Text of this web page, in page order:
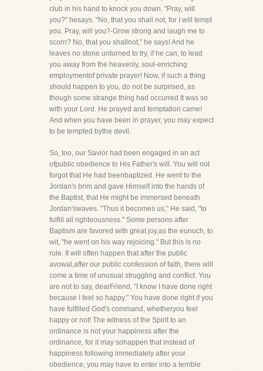
club in his hand to knock you down. "Pray, will
you?" hesays. "No, that you shall not, for I will tempt
you. Pray, will you?-Grow strong and laugh me to
scorn? No, that you shallnot," he says! And he
leaves no stone unturned to try, if he can, to lead
you away from the heavenly, soul-enriching
employmentof private prayer! Now, if such a thing
should happen to you, do not be surprised, as
though some strange thing had occurred.It was so
with your Lord. He prayed and temptation came!
And when you have been in prayer, you may expect
to be tempted bythe devil.
So, too, our Savior had been engaged in an act
ofpublic obedience to His Father's will. You will not
forgot that He had beenbaptized. He went to the
Jordan's brim and gave Himself into the hands of
the Baptist, that He might be immersed beneath
Jordan'swaves. "Thus it becomes us," He said, "to
fulfill all righteousness." Some persons after
Baptism are favored with great joy,as the eunuch, to
wit, "he went on his way rejoicing." But this is no
rule. It will often happen that after the public
avowal,after our public confession of faith, there will
come a time of unusual struggling and conflict. You
are not to say, dearFriend, "I know I have done right
because I feel so happy." You have done right if you
have fulfilled God's command, whetheryou feel
happy or not! The witness of the Spirit to an
ordinance is not your happiness after the
ordinance, for it may sohappen that instead of
happiness following immediately after your
obedience, you may have to enter into a terrible